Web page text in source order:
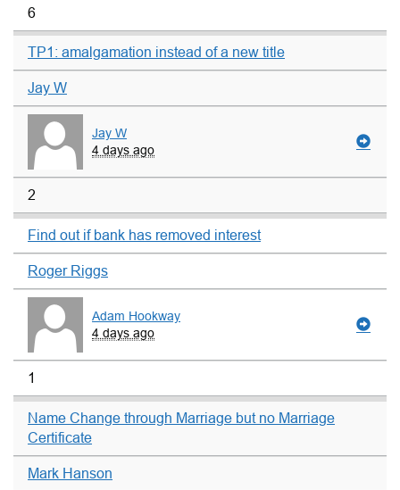
6
TP1: amalgamation instead of a new title
Jay W
Jay W
4 days ago
2
Find out if bank has removed interest
Roger Riggs
Adam Hookway
4 days ago
1
Name Change through Marriage but no Marriage
Certificate
Mark Hanson